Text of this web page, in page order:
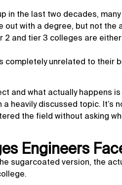
in the last two decades,
out with a degree, but not the
2 and tier 3 colleges are
completely unrelated to their
and what actually happens
a heavily discussed topic. It’s
the field without asking
Engineers
sugarcoated version, the